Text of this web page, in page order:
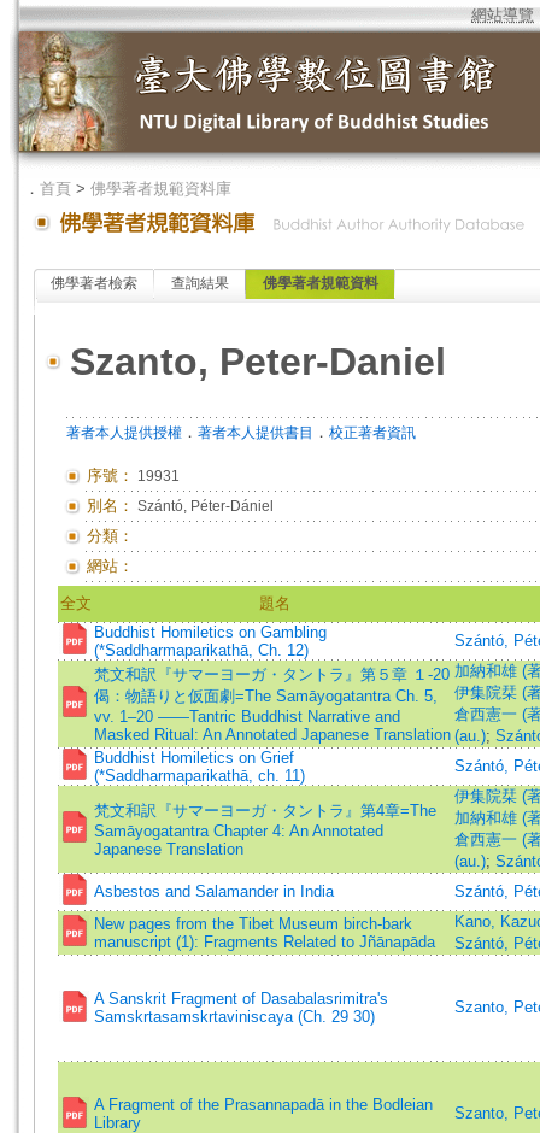
網站導覽
． 首頁 > 佛學著者規範資料庫
佛學著者檢索 查詢結果 佛學著者規範資料
Szanto, Peter-Daniel
著者本人提供授權 ． 著者本人提供書目 ． 校正著者資訊
序號： 19931
別名： Szántó, Péter-Dániel
分類：
網站：
全文
題名
Buddhist Homiletics on Gambling
(*Saddharmaparikathā, Ch. 12)
Szántó,
梵文和訳『サマーヨーガ・タントラ』第５章 １-20
偈：物語りと仮面劇=The Samāyogatantra Ch. 5,
vv. 1–20 ——Tantric Buddhist Narrative and
Masked Ritual: An Annotated Japanese Translation
加納和雄 (
伊集院栞 (
倉西憲一 (
(au.);
Buddhist Homiletics on Grief
(*Saddharmaparikathā, ch. 11)
Szántó,
梵文和訳『サマーヨーガ・タントラ』第4章=The
Samāyogatantra Chapter 4: An Annotated
Japanese Translation
伊集院栞 (
加納和雄 (
倉西憲一 (
(au.);
Asbestos and Salamander in India
Szántó,
New pages from the Tibet Museum birch-bark
manuscript (1): Fragments Related to Jñānapāda
Kano,
Szántó,
A Sanskrit Fragment of Dasabalasrimitra's
Samskrtasamskrtaviniscaya (Ch. 29 30)
Szanto,
A Fragment of the Prasannapadā in the Bodleian
Library
Szanto,